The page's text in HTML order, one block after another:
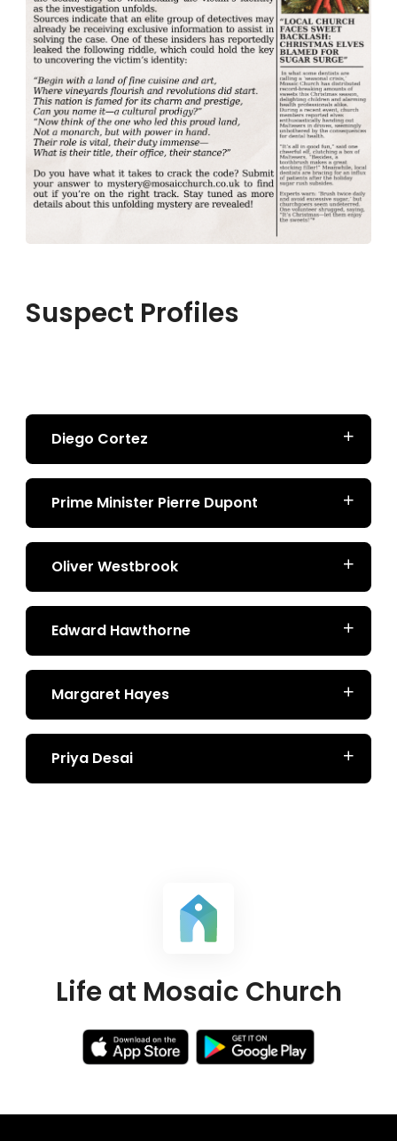
Suspect Profiles
Diego Cortez
Prime Minister Pierre Dupont
Oliver Westbrook
Edward Hawthorne
Margaret Hayes
Priya Desai
Life at Mosaic Church